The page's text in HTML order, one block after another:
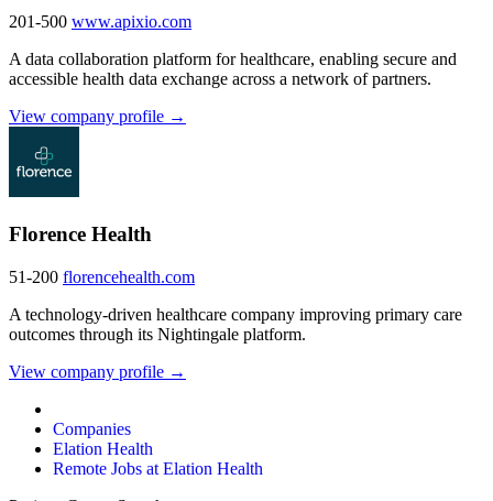
201-500 www.apixio.com
A data collaboration platform for healthcare, enabling secure and
accessible health data exchange across a network of partners.
View company profile →
Florence Health
51-200 florencehealth.com
A technology-driven healthcare company improving primary care
outcomes through its Nightingale platform.
View company profile →
Companies
Elation Health
Remote Jobs at Elation Health